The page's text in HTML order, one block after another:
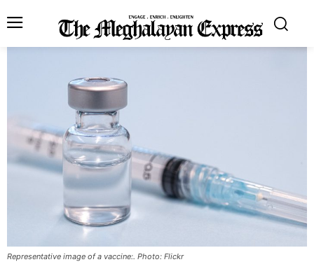
Representative image of a vaccine:. Photo: Flickr